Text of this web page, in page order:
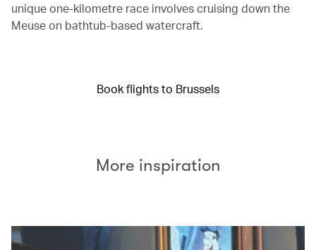
unique one-kilometre race involves cruising down the
Meuse on bathtub-based watercraft.
Book flights to Brussels
More inspiration